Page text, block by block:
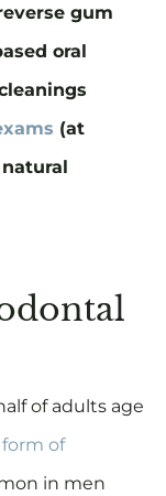
gum
oral
(at
of adults age
of
in men